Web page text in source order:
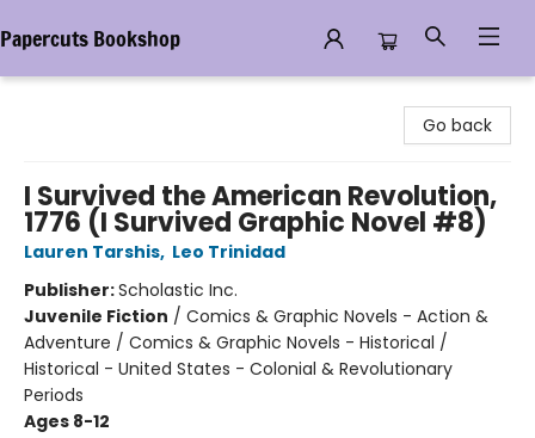
Papercuts Bookshop
Go back
I Survived the American Revolution,
1776 (I Survived Graphic Novel #8)
Lauren Tarshis, Leo Trinidad
Publisher:Scholastic Inc.
Juvenile Fiction / Comics & Graphic Novels - Action &
Adventure / Comics & Graphic Novels - Historical /
Historical - United States - Colonial & Revolutionary
Periods
Ages 8-12